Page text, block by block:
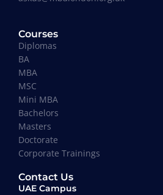
Maverick Business Academy.
enough to guide me through
welcome me into the academy.
are running on Saturdays by
informative, beneficial and
recommend this place to
MBA degree.”
Courses
Diplomas
BA
MBA
MSC
Mini MBA
Bachelors
Masters
Doctorate
Corporate Trainings
Contact Us
UAE Campus